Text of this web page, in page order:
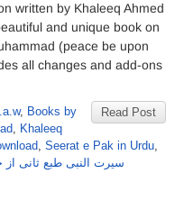
written by Khaleeq Ahmed
and unique book on
(peace be upon
all changes and add-ons
Read Post
, Books by
, Khaleeq
, Seerat e Pak in Urdu,
سیرت النبی طبع ثانی